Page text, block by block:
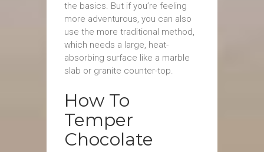
the basics. But if you’re feeling
more adventurous, you can also
use the more traditional method,
which needs a large, heat-
absorbing surface like a marble
slab or granite counter-top.
How To
Temper
Chocolate